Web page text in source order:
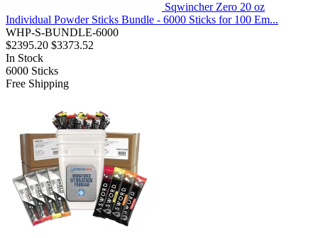
Sqwincher Zero 20 oz
Individual Powder Sticks Bundle - 6000 Sticks for 100 Em...
WHP-S-BUNDLE-6000
$2395.20 $3373.52
In Stock
6000 Sticks
Free Shipping